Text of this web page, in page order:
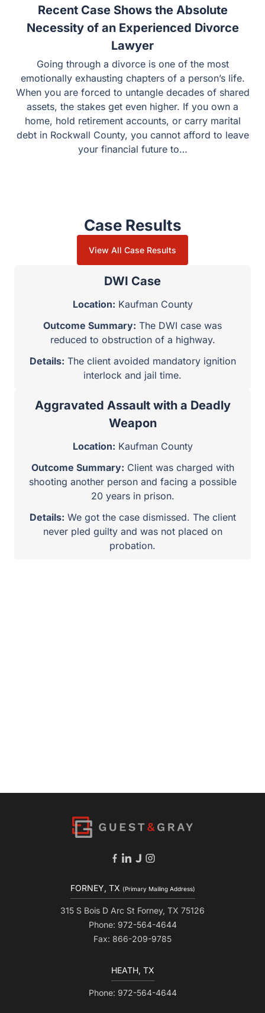
Recent Case Shows the Absolute
Necessity of an Experienced Divorce
Lawyer
Going through a divorce is one of the most
emotionally exhausting chapters of a person’s life.
When you are forced to untangle decades of shared
assets, the stakes get even higher. If you own a
home, hold retirement accounts, or carry marital
debt in Rockwall County, you cannot afford to leave
your financial future to…
Case Results
View All Case Results
DWI Case
Location: Kaufman County
Outcome Summary: The DWI case was
reduced to obstruction of a highway.
Details: The client avoided mandatory ignition
interlock and jail time.
Aggravated Assault with a Deadly
Weapon
Location: Kaufman County
Outcome Summary: Client was charged with
shooting another person and facing a possible
20 years in prison.
Details: We got the case dismissed. The client
never pled guilty and was not placed on
probation.
FORNEY, TX (Primary Mailing Address)
315 S Bois D Arc St Forney, TX 75126
Phone: 972-564-4644
Fax: 866-209-9785
HEATH, TX
Phone: 972-564-4644